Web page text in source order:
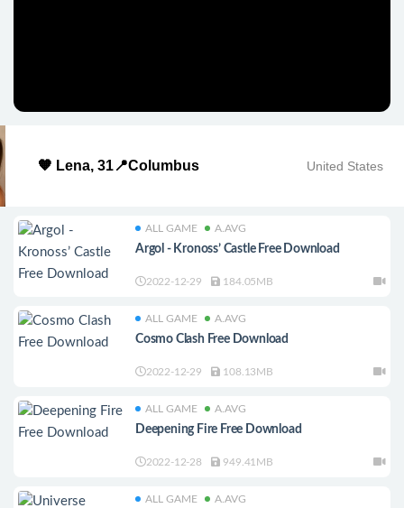
🧡 Lena, 31📍Columbus United States
ALL GAME A.AVG
Argol - Kronoss’ Castle Free Download
2022-12-29 184.05MB
ALL GAME A.AVG
Cosmo Clash Free Download
2022-12-29 108.13MB
ALL GAME A.AVG
Deepening Fire Free Download
2022-12-28 949.41MB
ALL GAME A.AVG